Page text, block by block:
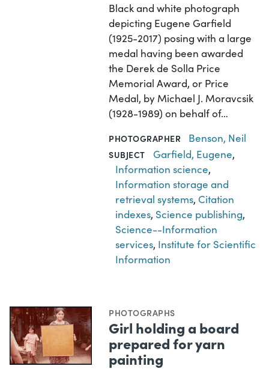
Black and white photograph
depicting Eugene Garfield
(1925-2017) posing with a large
medal having been awarded
the Derek de Solla Price
Memorial Award, or Price
Medal, by Michael J. Moravcsik
(1928-1989) on behalf of…
PHOTOGRAPHER Benson, Neil
SUBJECT Garfield, Eugene,
Information science,
Information storage and
retrieval systems, Citation
indexes, Science publishing,
Science--Information
services, Institute for Scientific
Information
PHOTOGRAPHS
Girl holding a board
prepared for yarn
painting